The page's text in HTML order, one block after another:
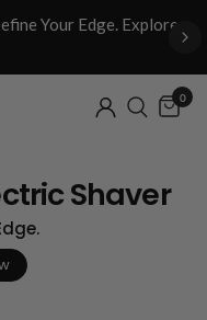
Your Edge. Explore
0
Shaver